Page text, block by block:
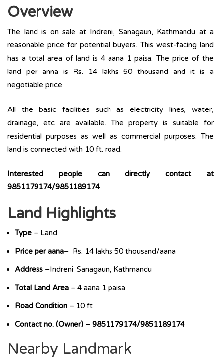
Overview
The land is on sale at Indreni, Sanagaun, Kathmandu at a
reasonable price for potential buyers. This west-facing land
has a total area of land is 4 aana 1 paisa. The price of the
land per anna is Rs. 14 lakhs 50 thousand and it is a
negotiable price.
All the basic facilities such as electricity lines, water,
drainage, etc are available. The property is suitable for
residential purposes as well as commercial purposes. The
land is connected with 10 ft. road.
Interested people can directly contact at
9851179174/9851189174
Land Highlights
Type – Land
Price per aana– Rs. 14 lakhs 50 thousand/aana
Address –Indreni, Sanagaun, Kathmandu
Total Land Area – 4 aana 1 paisa
Road Condition – 10 ft
Contact no. (Owner) – 9851179174/9851189174
Nearby Landmark